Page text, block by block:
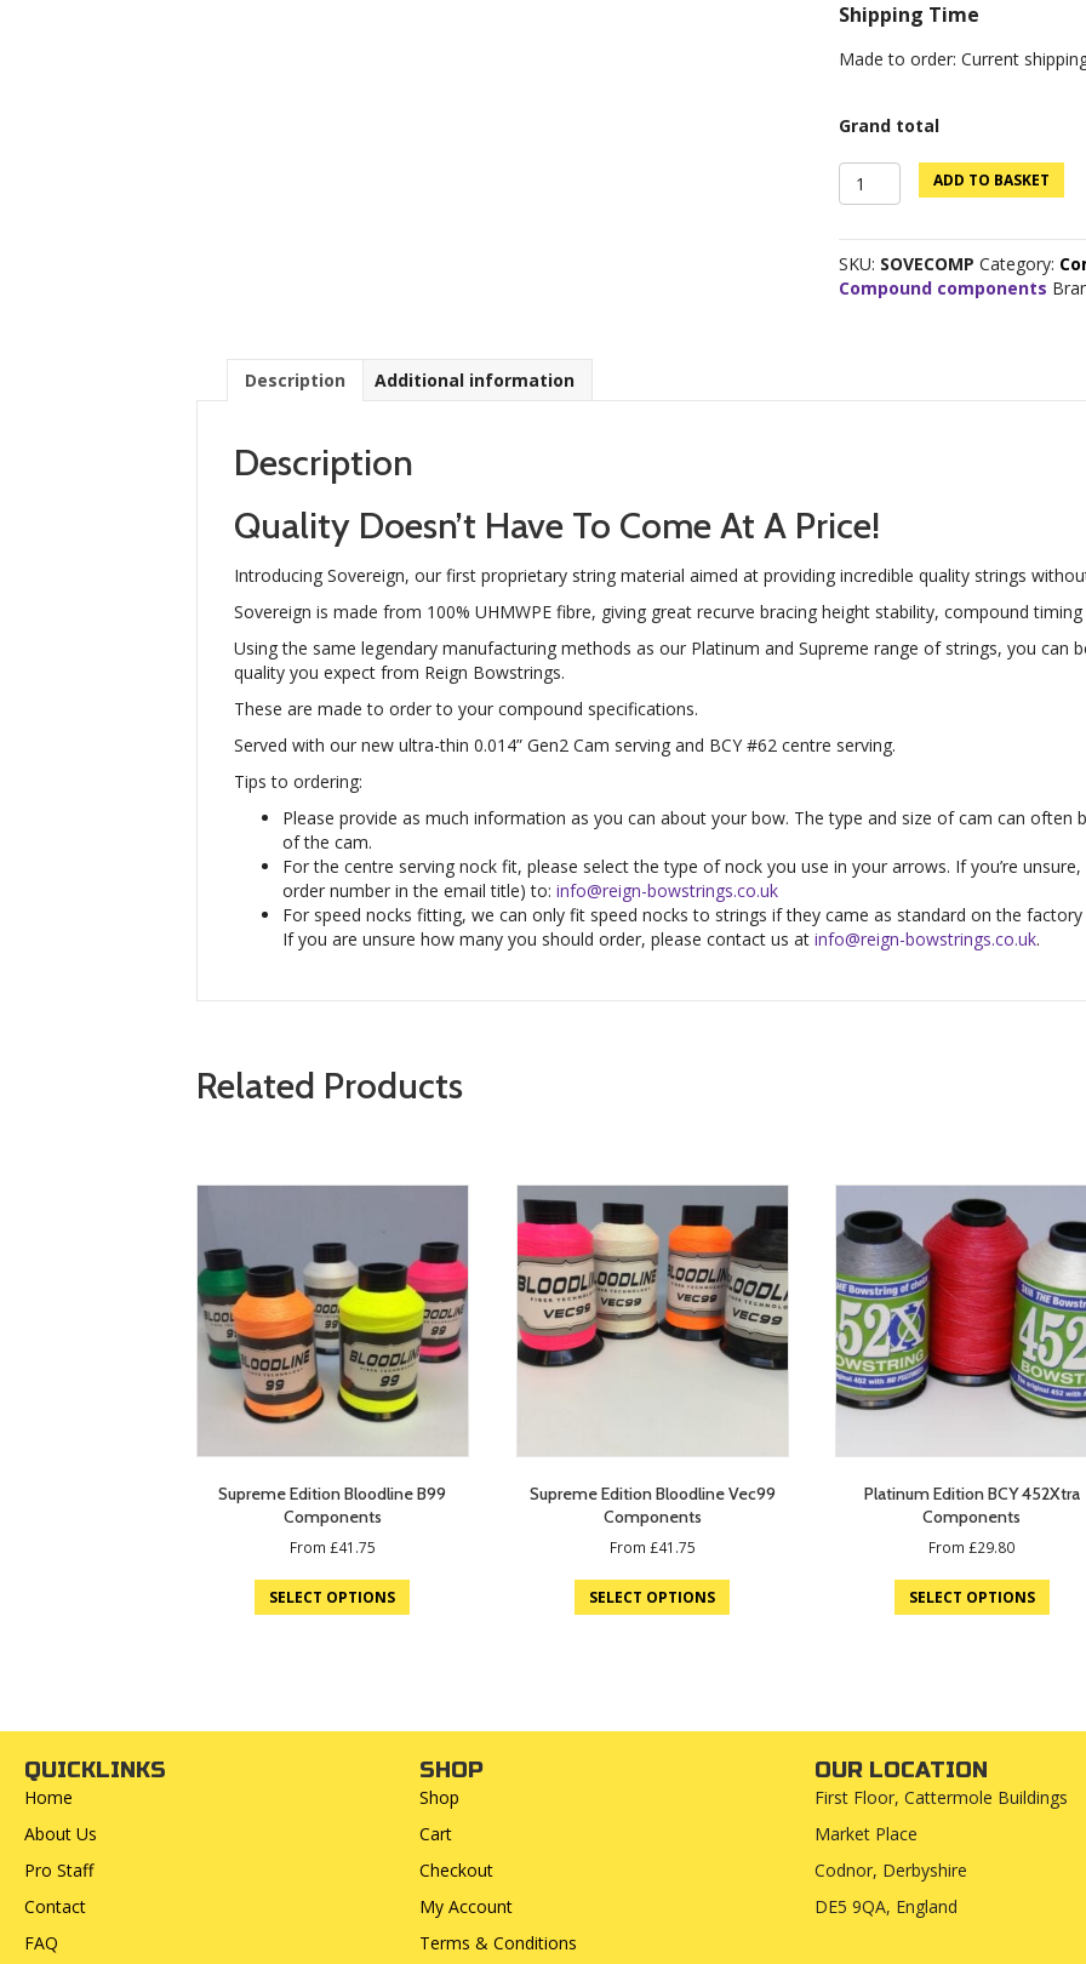
Shipping Time
Made to order: Current
Grand total
Sovereign
Components
ADD TO BASKET
SKU: SOVECOMP Category:
Compound components
Description Additional information
Description
Quality Doesn’t Have To Come At A Price!
Introducing Sovereign, our first proprietary string material aimed at providing incredible quality strings
Sovereign is made from 100% UHMWPE fibre, giving great recurve bracing height stability, compound
Using the same legendary manufacturing methods as our Platinum and Supreme range of strings, you can
quality you expect from Reign Bowstrings.
These are made to order to your compound specifications.
Served with our new ultra-thin 0.014” Gen2 Cam serving and BCY #62 centre serving.
Tips to ordering:
Please provide as much information as you can about your bow. The type and size of cam can often
of the cam.
For the centre serving nock fit, please select the type of nock you use in your arrows. If you’re
order number in the email title) to: info@reign-bowstrings.co.uk
For speed nocks fitting, we can only fit speed nocks to strings if they came as standard on the
If you are unsure how many you should order, please contact us at info@reign-bowstrings.co.uk.
Related Products
Supreme Edition Bloodline B99
Components
From £41.75
SELECT OPTIONS
Supreme Edition Bloodline Vec99
Components
From £41.75
SELECT OPTIONS
Platinum Edition BCY 452Xtra
Components
From £29.80
SELECT OPTIONS
QUICKLINKS
Home
About Us
Pro Staff
Contact
FAQ
SHOP
Shop
Cart
Checkout
My Account
Terms & Conditions
OUR LOCATION
First Floor, Cattermole Buildings
Market Place
Codnor, Derbyshire
DE5 9QA, England